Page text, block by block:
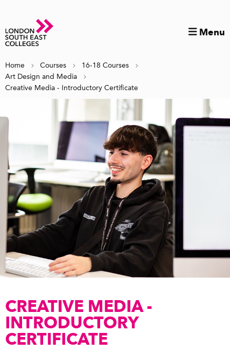
Menu
Home Courses
16-18 Courses
Art Design and Media
Creative Media - Introductory Certificate
CREATIVE MEDIA -
INTRODUCTORY
CERTIFICATE